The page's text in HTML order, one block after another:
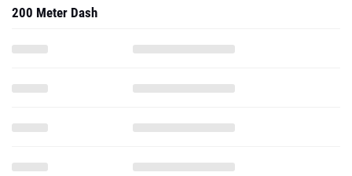
200 Meter Dash